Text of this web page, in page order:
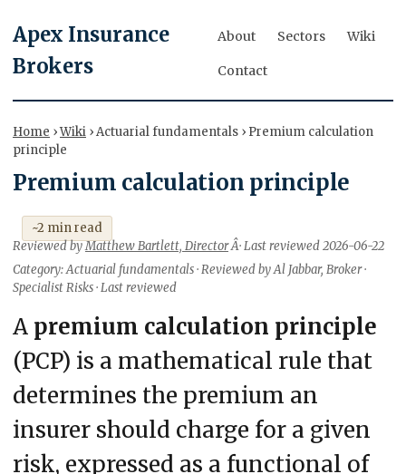
Apex Insurance
Brokers
About Sectors Wiki
Contact
Home ›Wiki › Actuarial fundamentals › Premium calculation
principle
Premium calculation principle
~2 min read
Reviewed byMatthew Bartlett, DirectorÂ· Last reviewed 2026-06-22
Category: Actuarial fundamentals · Reviewed by Al Jabbar, Broker ·
Specialist Risks · Last reviewed
A premium calculation principle
(PCP) is a mathematical rule that
determines the premium an
insurer should charge for a given
risk, expressed as a functional of